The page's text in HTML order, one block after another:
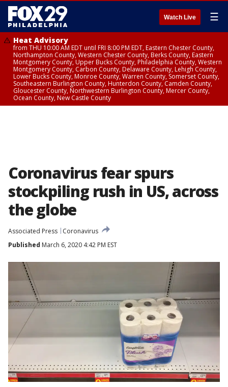
Watch Live ☰
Heat Advisory
from THU 10:00 AM EDT until FRI 8:00 PM EDT, Eastern Chester County,
Northampton County, Western Chester County, Berks County, Eastern
Montgomery County, Upper Bucks County, Philadelphia County, Western
Montgomery County, Carbon County, Delaware County, Lehigh County,
Lower Bucks County, Monroe County, Warren County, Somerset County,
Southeastern Burlington County, Hunterdon County, Camden County,
Gloucester County, Northwestern Burlington County, Mercer County,
Ocean County, New Castle County
Coronavirus fear spurs
stockpiling rush in US, across
the globe
Associated Press
Coronavirus
Published March 6, 2020 4:42 PM EST